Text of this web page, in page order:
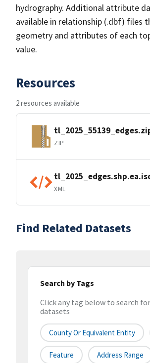
hydrography. Additional attribute
available in relationship (.dbf) files
geometry and attributes of each
value.
Resources
2 resources available
ZIP
XML
Find Related Datasets
Search by Tags
Click any tag below to search
datasets
County Or Equivalent Entity
Feature Address Range